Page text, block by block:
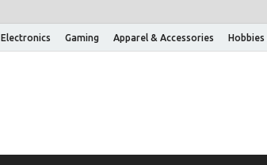
Electronics Gaming Apparel & Accessories Hobbies